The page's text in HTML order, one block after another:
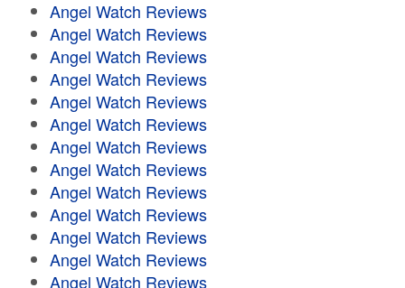
Angel Watch Reviews
Angel Watch Reviews
Angel Watch Reviews
Angel Watch Reviews
Angel Watch Reviews
Angel Watch Reviews
Angel Watch Reviews
Angel Watch Reviews
Angel Watch Reviews
Angel Watch Reviews
Angel Watch Reviews
Angel Watch Reviews
Angel Watch Reviews